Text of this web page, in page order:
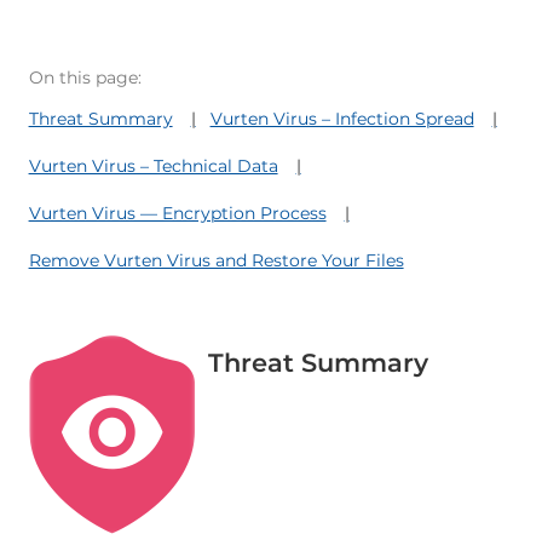
On this page:
Threat Summary
Vurten Virus – Infection Spread
Vurten Virus – Technical Data
Vurten Virus — Encryption Process
Remove Vurten Virus and Restore Your Files
Threat Summary